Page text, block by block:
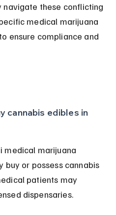
navigate these conflicting
medical marijuana
ensure compliance and
cannabis edibles in
medical marijuana
or possess cannabis
patients may
dispensaries.